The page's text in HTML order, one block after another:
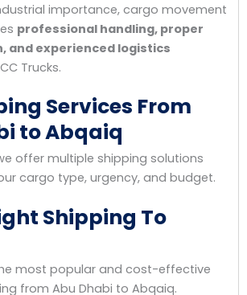
importance, cargo movement
professional handling, proper
and experienced logistics
Trucks.
Services From
to Abqaiq
offer multiple shipping solutions
cargo type, urgency, and budget.
Shipping To
most popular and cost-effective
from Abu Dhabi to Abqaiq.